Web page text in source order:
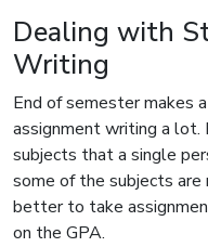
Dealing with
Writing
End of semester makes
assignment writing a lot.
subjects that a single
some of the subjects
better to take
on the GPA.